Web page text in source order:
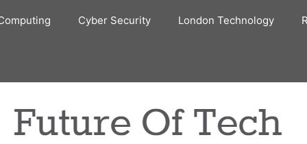
Cyber Security London Technology